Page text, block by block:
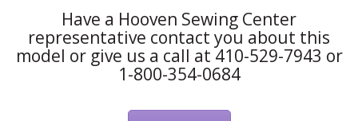
Have a Hooven Sewing Center
representative contact you about this
model or give us a call at 410-529-7943 or
1-800-354-0684